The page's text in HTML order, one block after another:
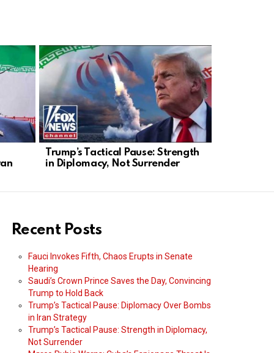
Trump’s Tactical Pause: Strength
in Diplomacy, Not Surrender
Recent Posts
Fauci Invokes Fifth, Chaos Erupts in Senate
Hearing
Saudi’s Crown Prince Saves the Day, Convincing
Trump to Hold Back
Trump’s Tactical Pause: Diplomacy Over Bombs
in Iran Strategy
Trump’s Tactical Pause: Strength in Diplomacy,
Not Surrender